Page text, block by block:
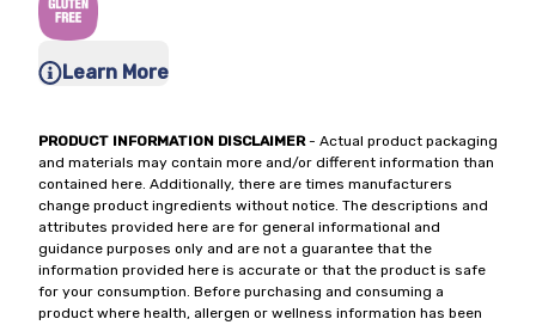
Learn More
PRODUCT INFORMATION DISCLAIMER- Actual product packaging
and materials may contain more and/or different information than
contained here. Additionally, there are times manufacturers
change product ingredients without notice. The descriptions and
attributes provided here are for general informational and
guidance purposes only and are not a guarantee that the
information provided here is accurate or that the product is safe
for your consumption. Before purchasing and consuming a
product where health, allergen or wellness information has been